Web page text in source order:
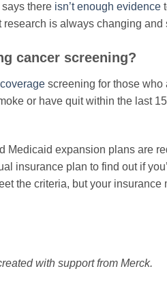
there isn’t enough evidence
research is always changing
cancer screening?
screening for those who
or have quit within the last
Medicaid expansion plans are
insurance plan to find out if
the criteria, but your
with support from Merck.